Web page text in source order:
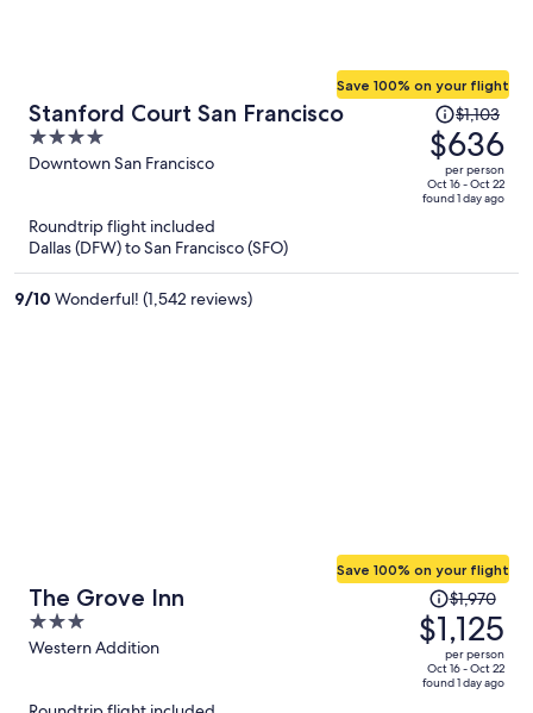
Stanford Court San Francisco
4
out
5
Downtown San Francisco
Save 100% on your flight
Price
was
$1,103,
price
is
$1,103
$636
per person
Oct 16 - Oct 22
found 1 day ago
Roundtrip flight included
Dallas (DFW) to San Francisco (SFO)
9/10 Wonderful! (1,542 reviews)
The Grove Inn
3
out
Western Addition
Save 100% on your flight
Price
was
$1,970,
price
is
$1,970
$1,125
per person
Oct 16 - Oct 22
found 1 day ago